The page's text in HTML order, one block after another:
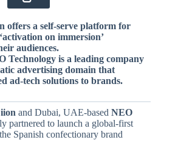
offers a self-serve platform for
on immersion’
audiences.
Technology is a leading company
advertising domain that
ad-tech solutions to brands.
iion and Dubai, UAE-based NEO
partnered to launch a global-first
Spanish confectionary brand